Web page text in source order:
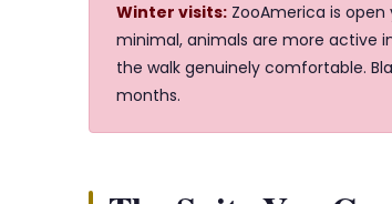
Winter visits: ZooAmerica is
minimal, animals are more active
the walk genuinely comfortable.
months.